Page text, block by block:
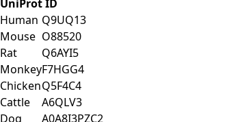
UniProt ID
Human Q9UQ13
Mouse O88520
Rat
Q6AYI5
MonkeyF7HGG4
ChickenQ5F4C4
Cattle
A6QLV3
Dog
A0A8I3PZC2